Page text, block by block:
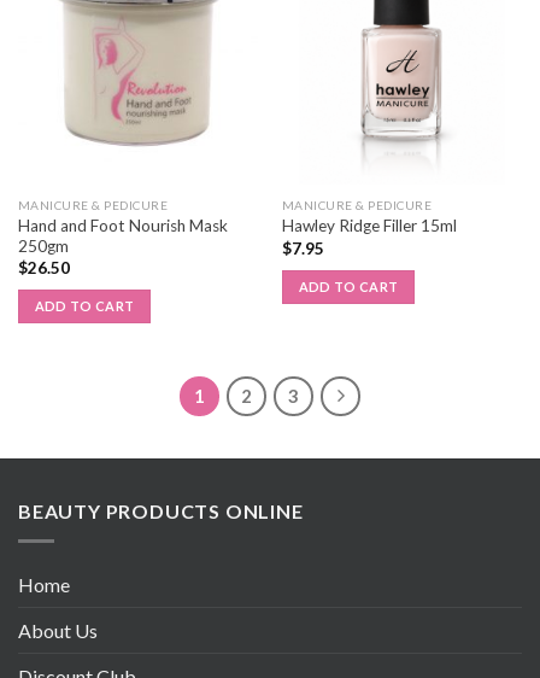
MANICURE & PEDICURE
Hand and Foot Nourish Mask
250gm
$26.50
ADD TO CART
MANICURE & PEDICURE
Hawley Ridge Filler 15ml
$7.95
ADD TO CART
1 2 3
BEAUTY PRODUCTS ONLINE
Home
About Us